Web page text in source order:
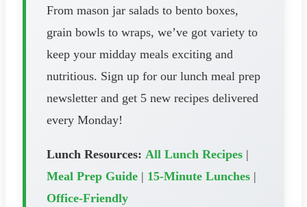
From mason jar salads to bento boxes,
grain bowls to wraps, we’ve got variety to
keep your midday meals exciting and
nutritious. Sign up for our lunch meal prep
newsletter and get 5 new recipes delivered
every Monday!
Lunch Resources: All Lunch Recipes |
Meal Prep Guide | 15-Minute Lunches |
Office-Friendly